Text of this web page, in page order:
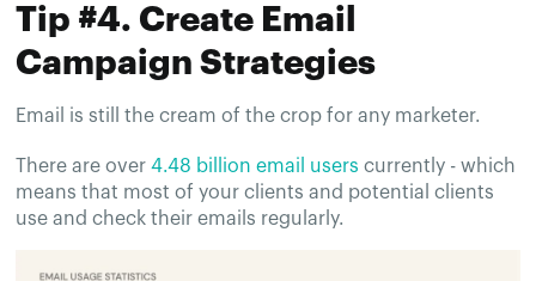
Tip #4. Create Email
Campaign Strategies
Email is still the cream of the crop for any marketer.
There are over4.48 billion email users currently - which
means that most of your clients and potential clients
use and check their emails regularly.